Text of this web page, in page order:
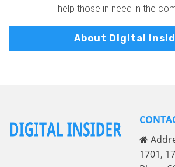
help those in need in the
About Digital
1701,